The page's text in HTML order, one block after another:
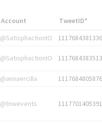
Account TweetID*
@SatisphactionIO
@SatisphactionIO
@annaercilla
@tnwevents